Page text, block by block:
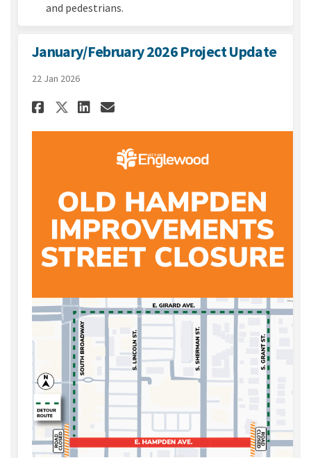
and pedestrians.
January/February 2026 Project Update
22 Jan 2026
Share January/February 2026
Share January/February
Share January/February
Email January/